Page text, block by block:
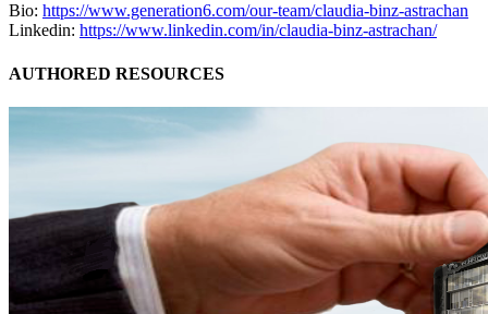
Bio: https://www.generation6.com/our-team/claudia-binz-astrachan
Linkedin: https://www.linkedin.com/in/claudia-binz-astrachan/
AUTHORED RESOURCES